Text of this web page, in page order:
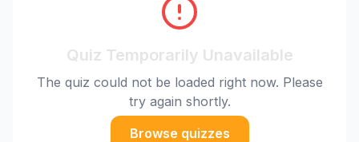
Quiz Temporarily Unavailable
The quiz could not be loaded right now. Please
try again shortly.
Browse quizzes